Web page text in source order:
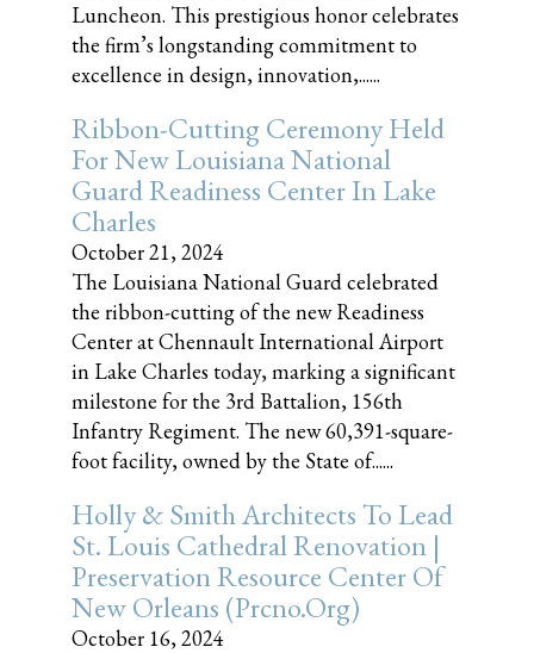
Luncheon. This prestigious honor celebrates
the firm’s longstanding commitment to
excellence in design, innovation,......
Ribbon-Cutting Ceremony Held
For New Louisiana National
Guard Readiness Center In Lake
Charles
October 21, 2024
The Louisiana National Guard celebrated
the ribbon-cutting of the new Readiness
Center at Chennault International Airport
in Lake Charles today, marking a significant
milestone for the 3rd Battalion, 156th
Infantry Regiment. The new 60,391-square-
foot facility, owned by the State of......
Holly & Smith Architects To Lead
St. Louis Cathedral Renovation |
Preservation Resource Center Of
New Orleans (prcno.org)
October 16, 2024